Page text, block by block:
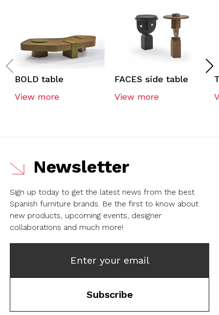
BOLD table
View more
FACES side table
View more
Newsletter
Sign up today to get the latest news from the best
Spanish furniture brands. Be the first to know about
new products, upcoming events, designer
collaborations and much more!
Enter your email
Subscribe